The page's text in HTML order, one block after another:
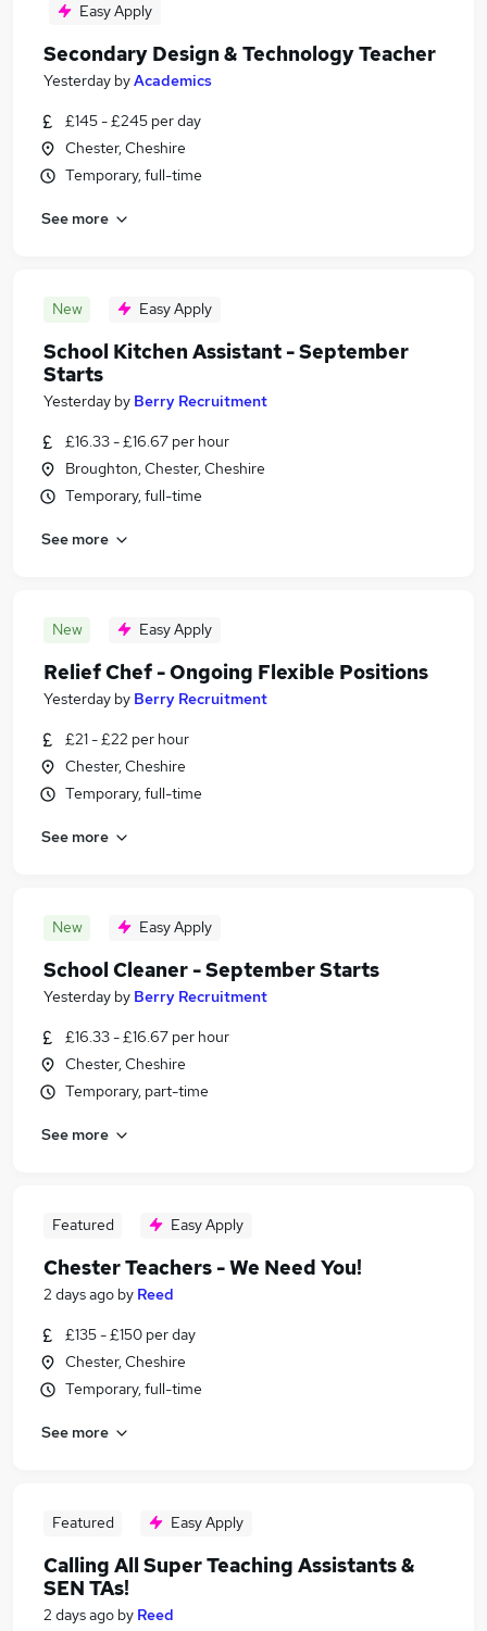
Easy Apply
Secondary Design & Technology Teacher
Yesterday byAcademics
£145 - £245 per day
Chester, Cheshire
Temporary, full-time
See more
New Easy Apply
School Kitchen Assistant - September
Starts
Yesterday by Berry Recruitment
£16.33 - £16.67 per hour
Broughton, Chester, Cheshire
Temporary, full-time
See more
New Easy Apply
Relief Chef - Ongoing Flexible Positions
Yesterday by Berry Recruitment
£21 - £22 per hour
Chester, Cheshire
Temporary, full-time
See more
New Easy Apply
School Cleaner - September Starts
Yesterday by Berry Recruitment
£16.33 - £16.67 per hour
Chester, Cheshire
Temporary, part-time
See more
Featured Easy Apply
Chester Teachers - We Need You!
2 days ago by Reed
£135 - £150 per day
Chester, Cheshire
Temporary, full-time
See more
Featured Easy Apply
Calling All Super Teaching Assistants &
SEN TAs!
2 days ago by Reed